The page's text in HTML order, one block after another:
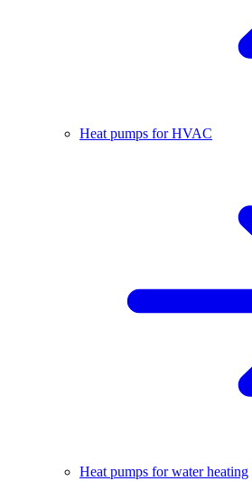
Heat pumps for HVAC
Heat pumps for water heating